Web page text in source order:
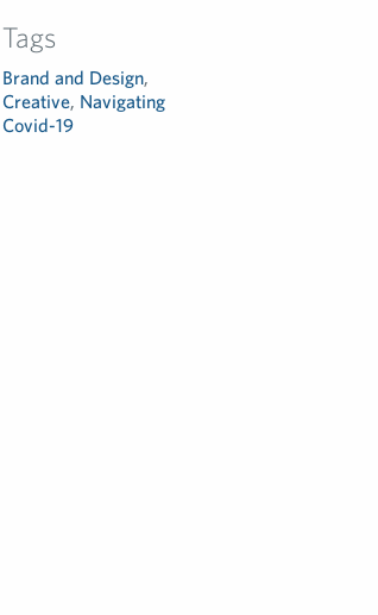
Tags
Brand and Design,
Creative, Navigating
Covid-19